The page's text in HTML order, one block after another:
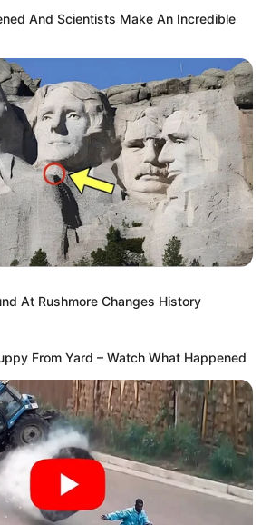
And Scientists Make An Incredible
At Rushmore Changes History
From Yard – Watch What Happened